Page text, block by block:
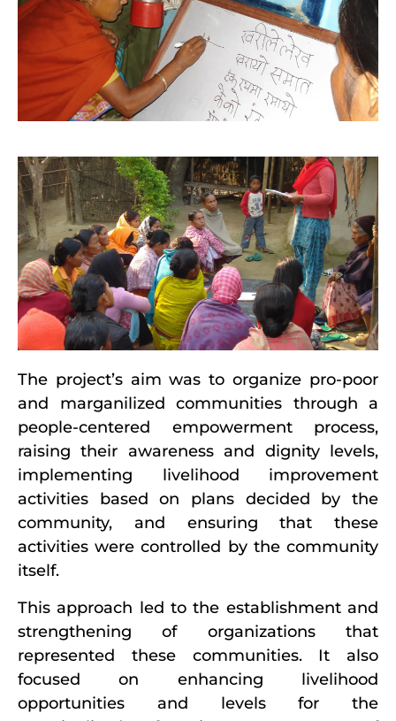
The project’s aim was to organize pro-poor
and marganilized communities through a
people-centered empowerment process,
raising their awareness and dignity levels,
implementing livelihood improvement
activities based on plans decided by the
community, and ensuring that these
activities were controlled by the community
itself.
This approach led to the establishment and
strengthening of organizations that
represented these communities. It also
focused on enhancing livelihood
opportunities and levels for the